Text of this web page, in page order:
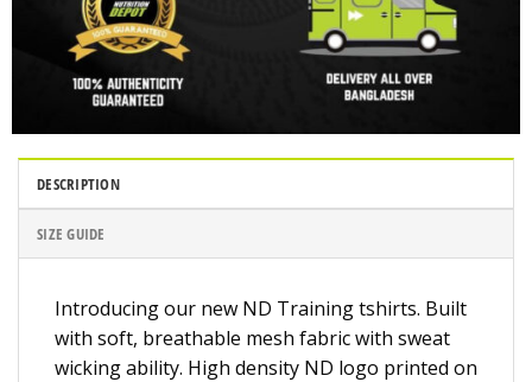
DESCRIPTION
SIZE GUIDE
Introducing our new ND Training tshirts. Built
with soft, breathable mesh fabric with sweat
wicking ability. High density ND logo printed on